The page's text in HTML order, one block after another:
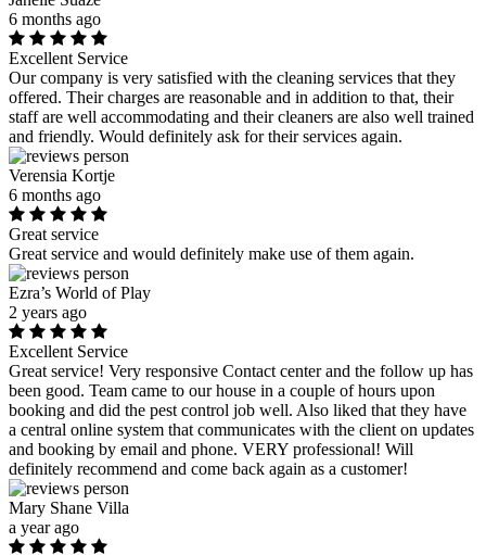
6 months ago
Excellent Service
Our company is very satisfied with the cleaning services that they
offered. Their charges are reasonable and in addition to that, their
staff are well accommodating and their cleaners are also well trained
and friendly. Would definitely ask for their services again.
Verensia Kortje
6 months ago
Great service
Great service and would definitely make use of them again.
Ezra’s World of Play
2 years ago
Excellent Service
Great service! Very responsive Contact center and the follow up has
been good. Team came to our house in a couple of hours upon
booking and did the pest control job well. Also liked that they have
a central online system that communicates with the client on updates
and booking by email and phone. VERY professional! Will
definitely recommend and come back again as a customer!
Mary Shane Villa
a year ago